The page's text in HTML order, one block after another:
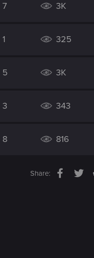
7 3K
1 325
5 3K
3 343
8 816
Share: